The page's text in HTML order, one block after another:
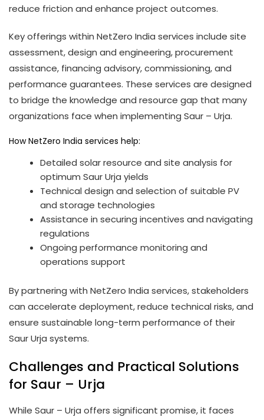
reduce friction and enhance project outcomes.
Key offerings within NetZero India services include site
assessment, design and engineering, procurement
assistance, financing advisory, commissioning, and
performance guarantees. These services are designed
to bridge the knowledge and resource gap that many
organizations face when implementing Saur – Urja.
How NetZero India services help:
Detailed solar resource and site analysis for
optimum Saur Urja yields
Technical design and selection of suitable PV
and storage technologies
Assistance in securing incentives and navigating
regulations
Ongoing performance monitoring and
operations support
By partnering with NetZero India services, stakeholders
can accelerate deployment, reduce technical risks, and
ensure sustainable long-term performance of their
Saur Urja systems.
Challenges and Practical Solutions
for Saur – Urja
While Saur – Urja offers significant promise, it faces